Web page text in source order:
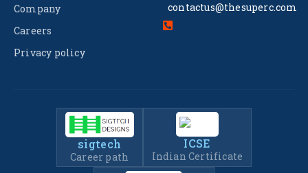
Company
Careers
Privacy policy
contactus@thesuperc.com
sigtech
Career path
ICSE
Indian Certificate